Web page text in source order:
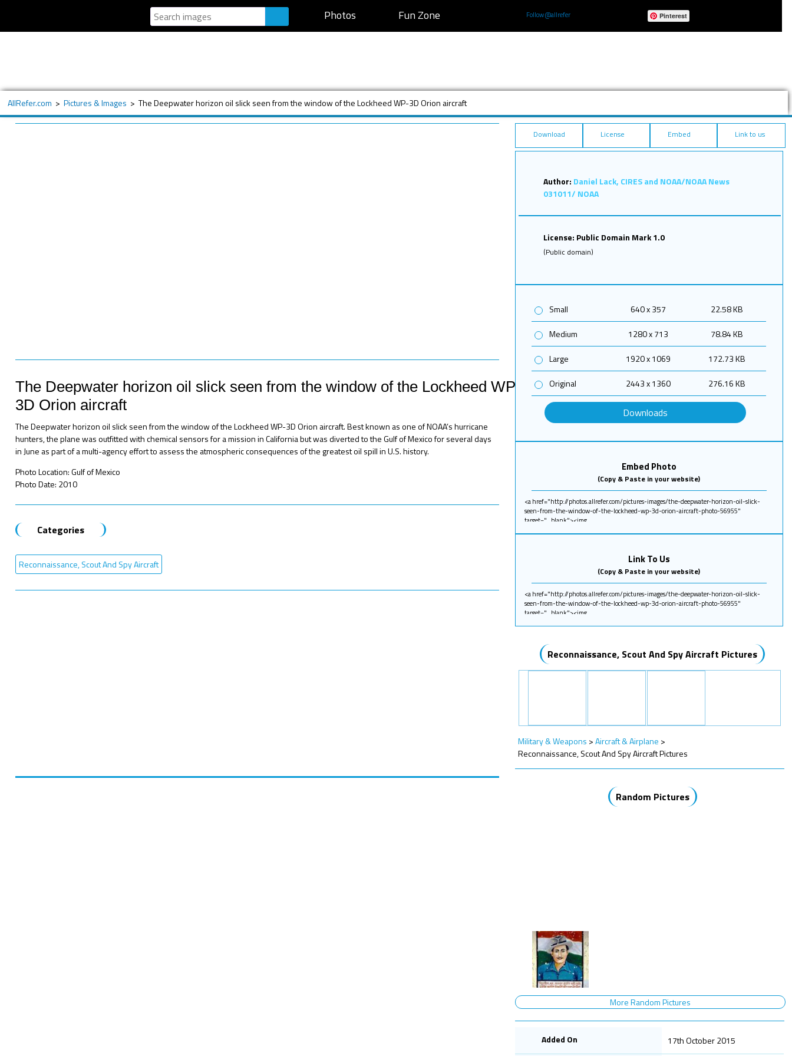
Photos Fun Zone Follow @allrefer Pinterest
AllRefer.com > Pictures & Images > The Deepwater horizon oil slick seen from the window of the Lockheed WP-3D Orion aircraft
The Deepwater horizon oil slick seen from the window of the Lockheed WP-
3D Orion aircraft
The Deepwater horizon oil slick seen from the window of the Lockheed WP-3D Orion aircraft. Best known as one of NOAA’s hurricane
hunters, the plane was outfitted with chemical sensors for a mission in California but was diverted to the Gulf of Mexico for several days
in June as part of a multi-agency effort to assess the atmospheric consequences of the greatest oil spill in U.S. history.
Photo Location: Gulf of Mexico
Photo Date: 2010
Categories
Reconnaissance, Scout And Spy Aircraft
Download License Embed Link to us
Author: Daniel Lack, CIRES and NOAA/NOAA News
031011/ NOAA
License: Public Domain Mark 1.0
(Public domain)
Small 640 x 357
22.58 KB
Medium
1280 x 713
78.84 KB
Large
1920 x 1069
172.73 KB
Original
2443 x 1360 276.16 KB
Downloads
Embed Photo
(Copy & Paste in your website)
Link To Us
(Copy & Paste in your website)
Reconnaissance, Scout And Spy Aircraft Pictures
Military & Weapons >Aircraft & Airplane >
Reconnaissance, Scout And Spy Aircraft Pictures
Random Pictures
More Random Pictures
Added On 17th October 2015